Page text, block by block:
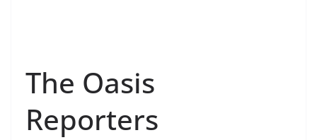
The Oasis
Reporters